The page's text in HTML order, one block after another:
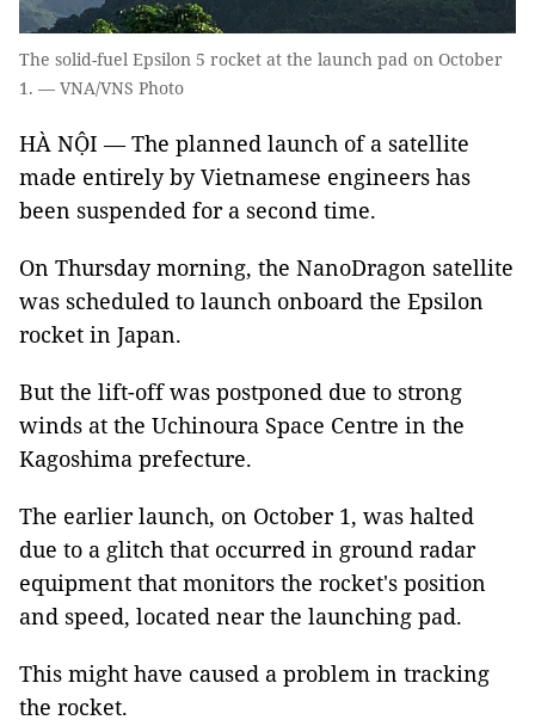
The solid-fuel Epsilon 5 rocket at the launch pad on October
1. — VNA/VNS Photo
HÀ NỘI — The planned launch of a satellite
made entirely by Vietnamese engineers has
been suspended for a second time.
On Thursday morning, the NanoDragon satellite
was scheduled to launch onboard the Epsilon
rocket in Japan.
But the lift-off was postponed due to strong
winds at the Uchinoura Space Centre in the
Kagoshima prefecture.
The earlier launch, on October 1, was halted
due to a glitch that occurred in ground radar
equipment that monitors the rocket's position
and speed, located near the launching pad.
This might have caused a problem in tracking
the rocket.